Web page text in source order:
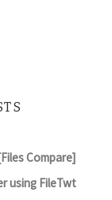
Compare]
using FileTwt